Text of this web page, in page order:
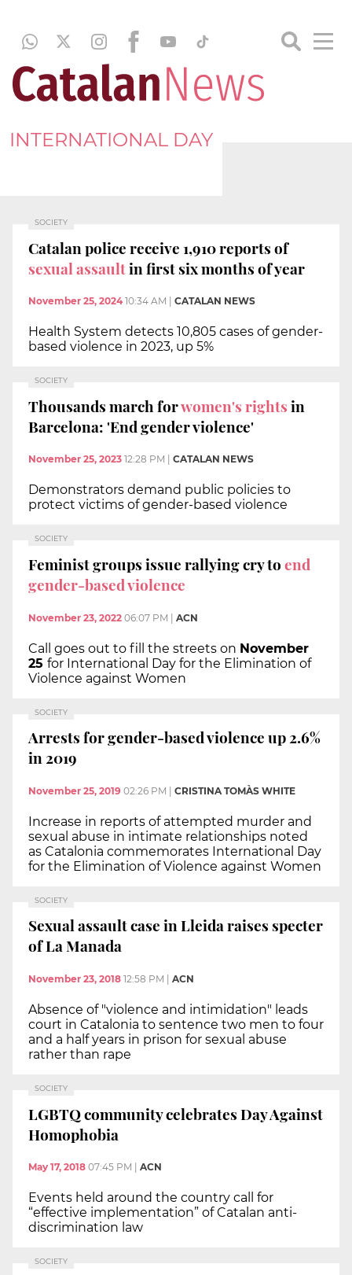
INTERNATIONAL DAY
SOCIETY
Catalan police receive 1,910 reports of
sexual assaultin first six months of year
November 25, 2024 10:34 AM CATALAN NEWS
Health System detects 10,805 cases of gender-
based violence in 2023, up 5%
SOCIETY
Thousands march forwomen's rightsin
Barcelona: 'End gender violence'
November 25, 2023 12:28 PM CATALAN NEWS
Demonstrators demand public policies to
protect victims of gender-based violence
SOCIETY
Feminist groups issue rallying cry toend
gender-based violence
November 23, 2022 06:07 PM | ACN
Call goes out to fill the streets on November
25 for International Day for the Elimination of
Violence against Women
SOCIETY
Arrests for gender-based violence up 2.6%
in 2019
November 25, 2019 02:26 PM CRISTINA TOMÀS WHITE
Increase in reports of attempted murder and
sexual abuse in intimate relationships noted
as Catalonia commemorates International Day
for the Elimination of Violence against Women
SOCIETY
Sexual assault case in Lleida raises specter
of La Manada
November 23, 2018 12:58 PM ACN
Absence of "violence and intimidation" leads
court in Catalonia to sentence two men to four
and a half years in prison for sexual abuse
rather than rape
SOCIETY
LGBTQ community celebrates Day Against
Homophobia
May 17, 2018 07:45 PM ACN
Events held around the country call for
“effective implementation” of Catalan anti-
discrimination law
SOCIETY